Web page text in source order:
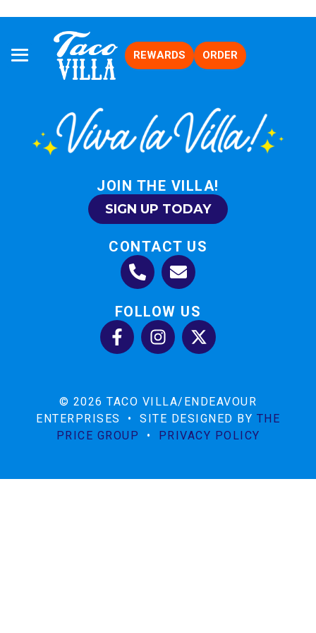
REWARDS ORDER
JOIN THE VILLA!
SIGN UP TODAY
CONTACT US
FOLLOW US
© 2026 TACO VILLA/ENDEAVOUR
ENTERPRISES
• SITE DESIGNED BY THE
PRICE GROUP
• PRIVACY POLICY